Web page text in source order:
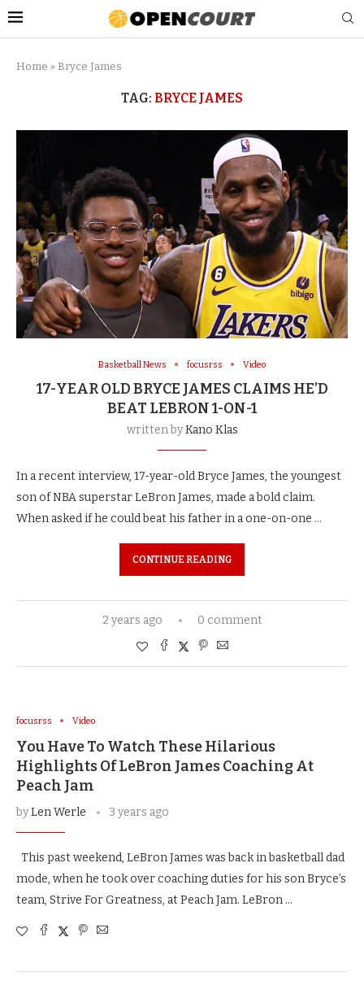
Home » Bryce James
TAG: BRYCE JAMES
Basketball News focusrss Video
17-YEAR OLD BRYCE JAMES CLAIMS HE’D
BEAT LEBRON 1-ON-1
written byKano Klas
In a recent interview, 17-year-old Bryce James, the youngest
son of NBA superstar LeBron James, made a bold claim.
When asked if he could beat his father in a one-on-one …
CONTINUE READING
2 years ago 0 comment
focusrss Video
You Have To Watch These Hilarious
Highlights Of LeBron James Coaching At
Peach Jam
byLen Werle 3 years ago
This past weekend, LeBron James was back in basketball dad
mode, when he took over coaching duties for his son Bryce’s
team, Strive For Greatness, at Peach Jam. LeBron …